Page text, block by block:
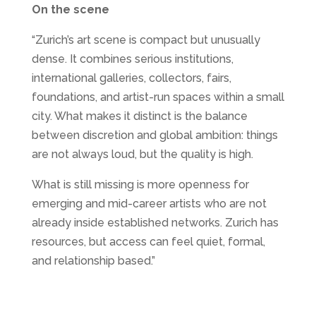
On the scene
“Zurich’s art scene is compact but unusually
dense. It combines serious institutions,
international galleries, collectors, fairs,
foundations, and artist-run spaces within a small
city. What makes it distinct is the balance
between discretion and global ambition: things
are not always loud, but the quality is high.
What is still missing is more openness for
emerging and mid-career artists who are not
already inside established networks. Zurich has
resources, but access can feel quiet, formal,
and relationship based.”